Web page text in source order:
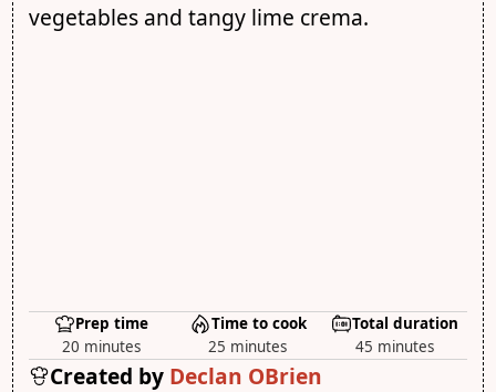
vegetables and tangy lime crema.
Prep time
20 minutes
Time to cook
25 minutes
Total duration
45 minutes
Created by Declan OBrien